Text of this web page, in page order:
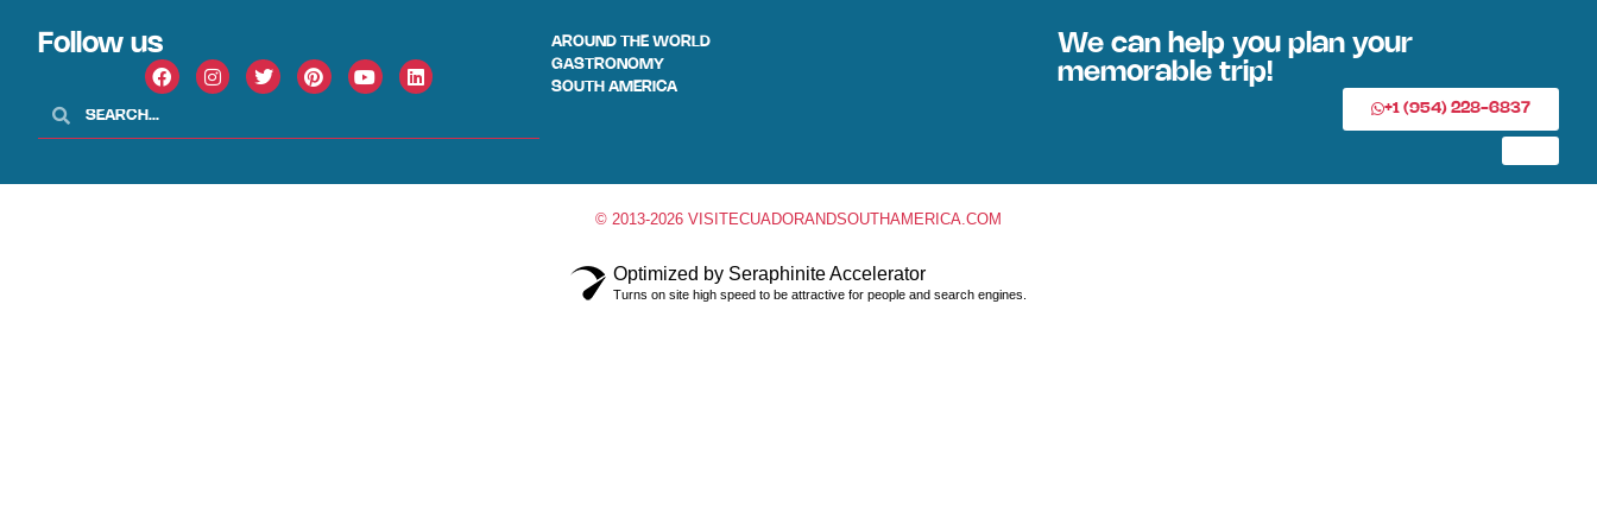
Follow us
AROUND THE WORLD
GASTRONOMY
SOUTH AMERICA
We can help you plan your
memorable trip!
+1 (954) 228-6837
© 2013-2026 VISITECUADORANDSOUTHAMERICA.COM
Optimized by Seraphinite Accelerator
Turns on site high speed to be attractive for people and search engines.